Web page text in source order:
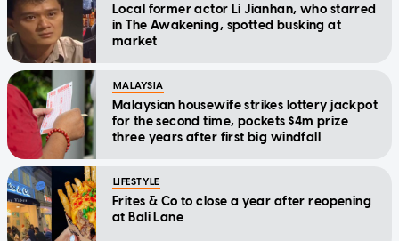
Local former actor Li Jianhan, who starred
in The Awakening, spotted busking at
market
MALAYSIA
Malaysian housewife strikes lottery jackpot
for the second time, pockets $4m prize
three years after first big windfall
LIFESTYLE
Frites & Co to close a year after reopening
at Bali Lane